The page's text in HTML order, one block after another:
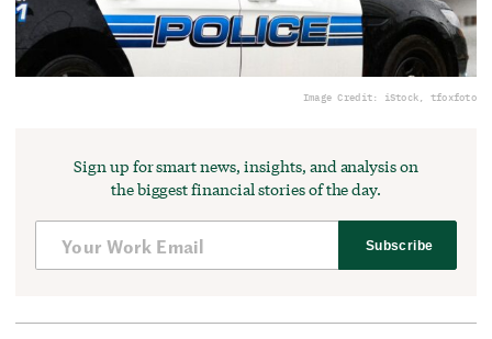
Image Credit: iStock, tfoxfoto
Sign up for smart news, insights, and analysis on
the biggest financial stories of the day.
Subscribe